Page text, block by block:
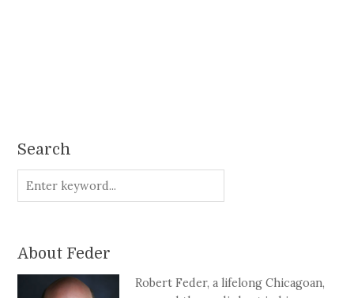
Search
About Feder
Robert Feder, a lifelong Chicagoan,